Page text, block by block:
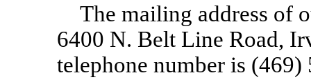
The mailing address of
6400 N. Belt Line Road,
telephone number is (469)